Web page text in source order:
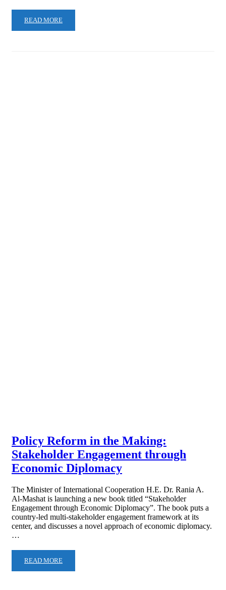
READ MORE
Policy Reform in the Making:
Stakeholder Engagement through
Economic Diplomacy
The Minister of International Cooperation H.E. Dr. Rania A.
Al-Mashat is launching a new book titled “Stakeholder
Engagement through Economic Diplomacy”. The book puts a
country-led multi-stakeholder engagement framework at its
center, and discusses a novel approach of economic diplomacy.
…
READ MORE